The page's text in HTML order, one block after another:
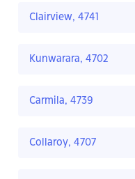
Clairview, 4741
Kunwarara, 4702
Carmila, 4739
Collaroy, 4707